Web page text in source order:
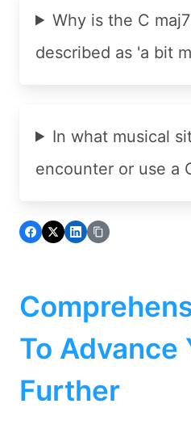
Why is the C
described as 'a bit
In what musical
encounter or use a
To Advance
Further